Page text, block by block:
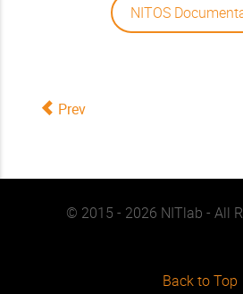
NITOS
Prev
© 2015 - 2026 NITlab - All
Back to Top